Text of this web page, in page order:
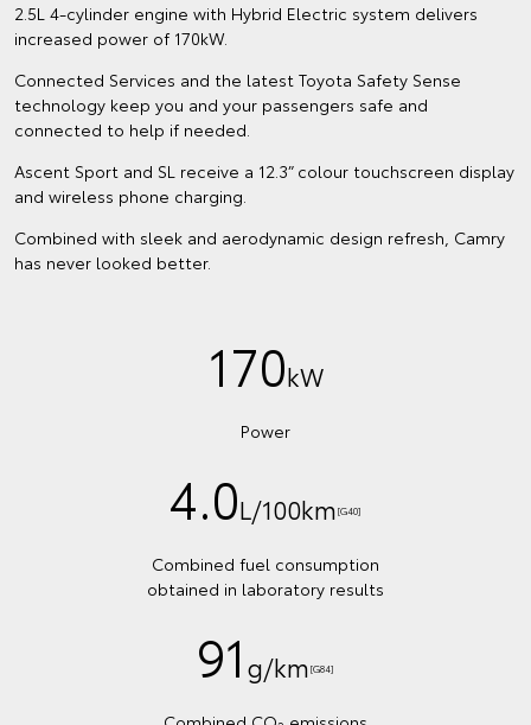
2.5L 4-cylinder engine with Hybrid Electric system delivers
increased power of 170kW.
Connected Services and the latest Toyota Safety Sense
technology keep you and your passengers safe and
connected to help if needed.
Ascent Sport and SL receive a 12.3” colour touchscreen display
and wireless phone charging.
Combined with sleek and aerodynamic design refresh, Camry
has never looked better.
170kW
Power
4.0L/100km[G40]
Combined fuel consumption
obtained in laboratory results
91 g/km[G84]